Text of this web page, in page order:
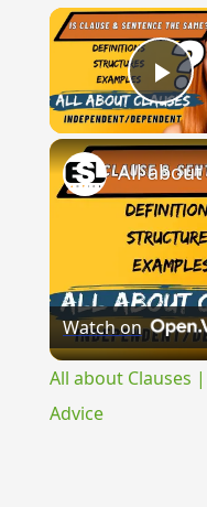
Watch on
All about Clauses
Advice